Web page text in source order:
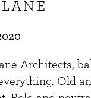
Architects,
Old